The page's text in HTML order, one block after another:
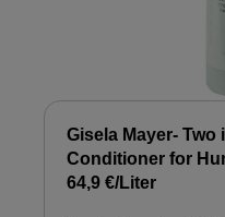
Gisela Mayer- Two
Conditioner for
64,9 €/Liter